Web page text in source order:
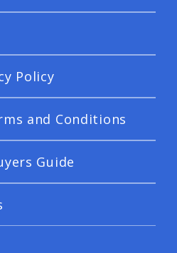
Policy
and Conditions
Guide